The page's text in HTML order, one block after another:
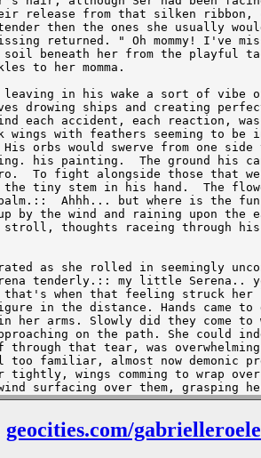
geocities.com/gabrielleroele